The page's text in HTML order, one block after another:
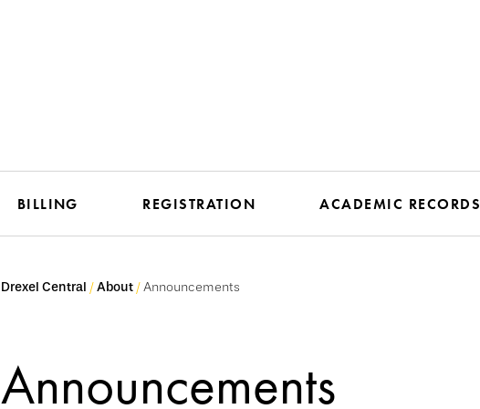
BILLING REGISTRATION ACADEMIC RECORDS
Drexel Central About Announcements
Announcements